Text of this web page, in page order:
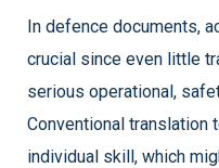
In defence documents,
crucial since even little
serious operational,
Conventional translation
individual skill, which